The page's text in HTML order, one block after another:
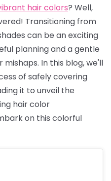
hair colors? Well,
Transitioning from
can be an exciting
planning and a gentle
In this blog, we'll
of safely covering
it to unveil the
hair color
on this colorful